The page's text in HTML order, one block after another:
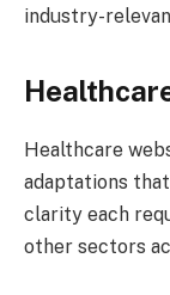
industry-
Healthcare
adaptations
clarity each
other sectors